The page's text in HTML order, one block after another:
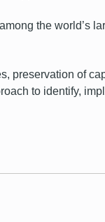
the world’s
preservation of
to identify,